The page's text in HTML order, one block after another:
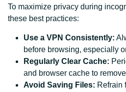
To maximize privacy during
these best practices:
Use a VPN Consistently:
before browsing, especially
Regularly Clear Cache:
and browser cache to
Avoid Saving Files: Refrain